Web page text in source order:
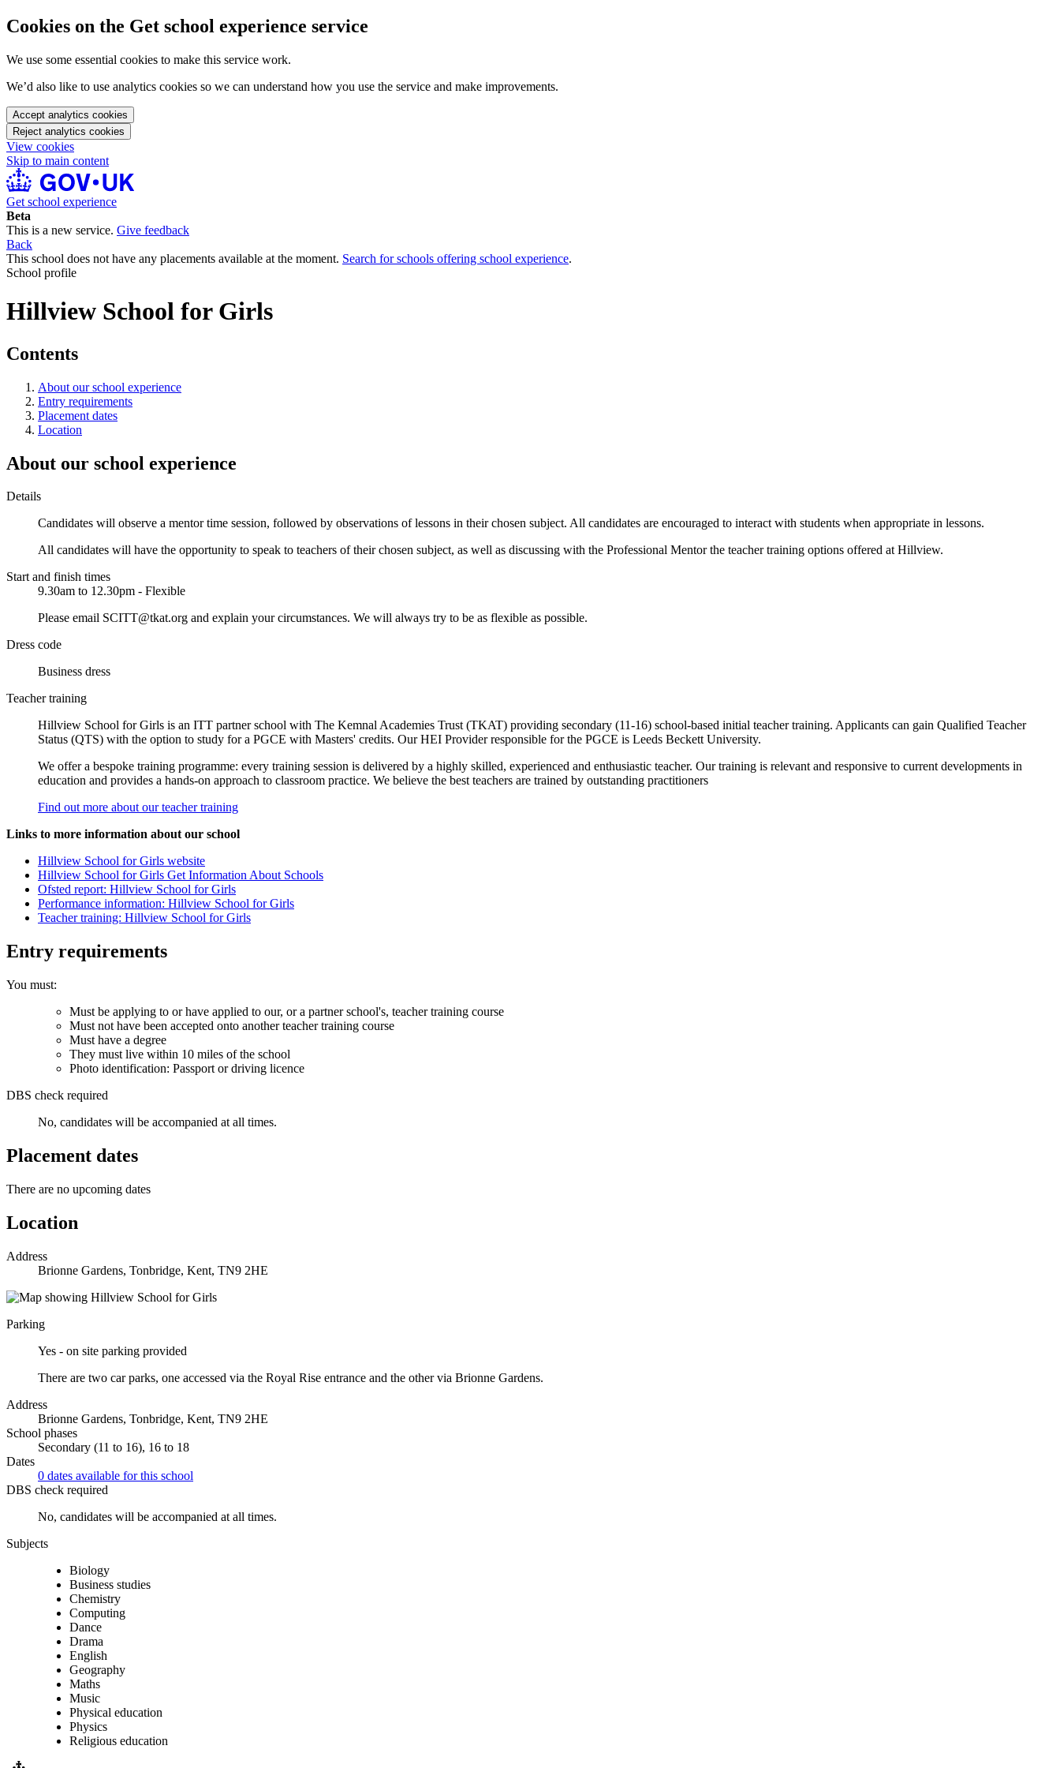
Cookies on the Get school experience service
We use some essential cookies to make this service work.
We’d also like to use analytics cookies so we can understand how you use the service and make improvements.
Accept analytics cookies
Reject analytics cookies
View cookies
Skip to main content
Get school experience
Beta
This is a new service. Give feedback
Back
This school does not have any placements available at the moment. Search for schools offering school experience.
School profile
Hillview School for Girls
Contents
About our school experience
Entry requirements
Placement dates
Location
About our school experience
Details
Candidates will observe a mentor time session, followed by observations of lessons in their chosen subject. All candidates are encouraged to interact with students when appropriate in lessons.
All candidates will have the opportunity to speak to teachers of their chosen subject, as well as discussing with the Professional Mentor the teacher training options offered at Hillview.
Start and finish times
9.30am to 12.30pm - Flexible
Please email SCITT@tkat.org and explain your circumstances. We will always try to be as flexible as possible.
Dress code
Business dress
Teacher training
Hillview School for Girls is an ITT partner school with The Kemnal Academies Trust (TKAT) providing secondary (11-16) school-based initial teacher training. Applicants can gain Qualified Teacher
Status (QTS) with the option to study for a PGCE with Masters' credits. Our HEI Provider responsible for the PGCE is Leeds Beckett University.
We offer a bespoke training programme: every training session is delivered by a highly skilled, experienced and enthusiastic teacher. Our training is relevant and responsive to current developments in
education and provides a hands-­on approach to classroom practice. We believe the best teachers are trained by outstanding practitioners
Find out more about our teacher training
Links to more information about our school
Hillview School for Girls website
Hillview School for Girls Get Information About Schools
Ofsted report: Hillview School for Girls
Performance information: Hillview School for Girls
Teacher training: Hillview School for Girls
Entry requirements
You must:
Must be applying to or have applied to our, or a partner school's, teacher training course
Must not have been accepted onto another teacher training course
Must have a degree
They must live within 10 miles of the school
Photo identification: Passport or driving licence
DBS check required
No, candidates will be accompanied at all times.
Placement dates
There are no upcoming dates
Location
Address
Brionne Gardens, Tonbridge, Kent, TN9 2HE
Parking
Yes - on site parking provided
There are two car parks, one accessed via the Royal Rise entrance and the other via Brionne Gardens.
Address
Brionne Gardens, Tonbridge, Kent, TN9 2HE
School phases
Secondary (11 to 16), 16 to 18
Dates
0 dates available for this school
DBS check required
No, candidates will be accompanied at all times.
Subjects
Biology
Business studies
Chemistry
Computing
Dance
Drama
English
Geography
Maths
Music
Physical education
Physics
Religious education